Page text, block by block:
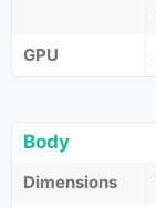
GPU
Body
Dimensions